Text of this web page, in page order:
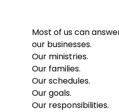
Most of us can
our businesses.
Our ministries.
Our families.
Our schedules.
Our goals.
Our responsibilities.